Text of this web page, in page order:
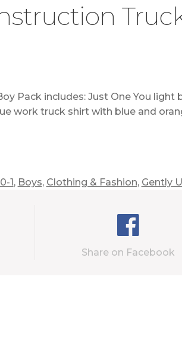
Pack includes: Just One You
work truck shirt with blue and
1, Boys, Clothing & Fashion, Gently
Share on Facebook